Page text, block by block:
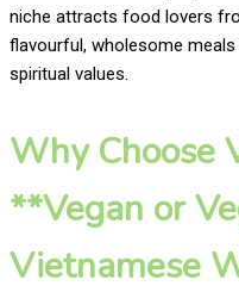
niche attracts food lovers
flavourful, wholesome
spiritual values.
Why Choose
**Vegan or
Vietnamese